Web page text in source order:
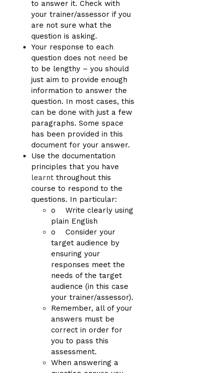
to answer it. Check with
your trainer/assessor if you
are not sure what the
question is asking.
Your response to each
question does not need be
to be lengthy – you should
just aim to provide enough
information to answer the
question. In most cases, this
can be done with just a few
paragraphs. Some space
has been provided in this
document for your answer.
Use the documentation
principles that you have
learnt throughout this
course to respond to the
questions. In particular:
o Write clearly using
plain English
o Consider your
target audience by
ensuring your
responses meet the
needs of the target
audience (in this case
your trainer/assessor).
Remember, all of your
answers must be
correct in order for
you to pass this
assessment.
When answering a